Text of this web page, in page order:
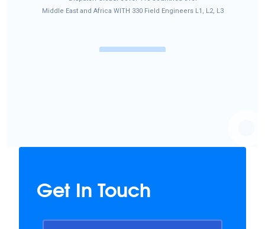
Middle East and Africa WITH 330 Field Engineers L1, L2, L3
Get In Touch